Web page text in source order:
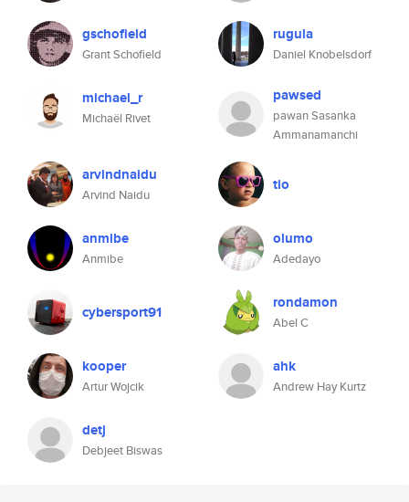
gschofield
Grant Schofield
rugula
Daniel Knobelsdorf
michael_r
Michaël Rivet
pawsed
pawan Sasanka
Ammanamanchi
arvindnaidu
Arvind Naidu
tio
anmibe
Anmibe
olumo
Adedayo
cybersport91 rondamon
Abel C
kooper
Artur Wojcik
ahk
Andrew Hay Kurtz
detj
Debjeet Biswas